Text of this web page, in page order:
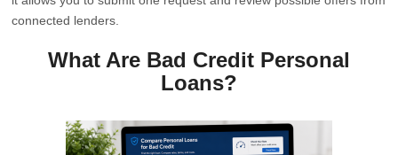
connected lenders.
What Are Bad Credit Personal
Loans?